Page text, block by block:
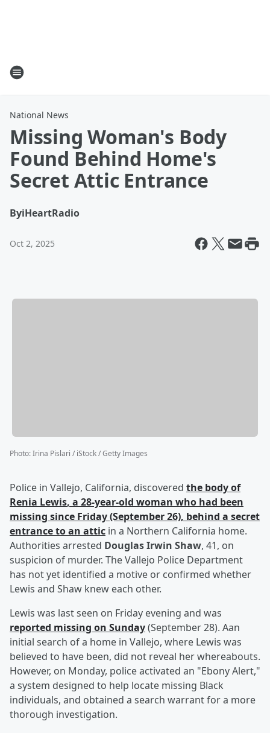
National News
Missing Woman's Body
Found Behind Home's
Secret Attic Entrance
ByiHeartRadio
Oct 2, 2025
Photo:Irina Pislari / iStock / Getty Images
Police in Vallejo, California, discovered the body of
Renia Lewis, a 28-year-old woman who had been
missing since Friday (September 26), behind a secret
entrance to an attic in a Northern California home.
Authorities arrested Douglas Irwin Shaw, 41, on
suspicion of murder. The Vallejo Police Department
has not yet identified a motive or confirmed whether
Lewis and Shaw knew each other.
Lewis was last seen on Friday evening and was
reported missing on Sunday(September 28). Aan
initial search of a home in Vallejo, where Lewis was
believed to have been, did not reveal her whereabouts.
However, on Monday, police activated an "Ebony Alert,"
a system designed to help locate missing Black
individuals, and obtained a search warrant for a more
thorough investigation.